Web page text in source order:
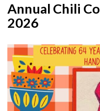
Annual Chili
2026